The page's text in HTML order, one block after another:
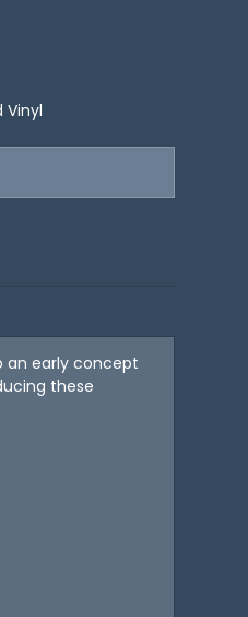
Vinyl
an early concept
these